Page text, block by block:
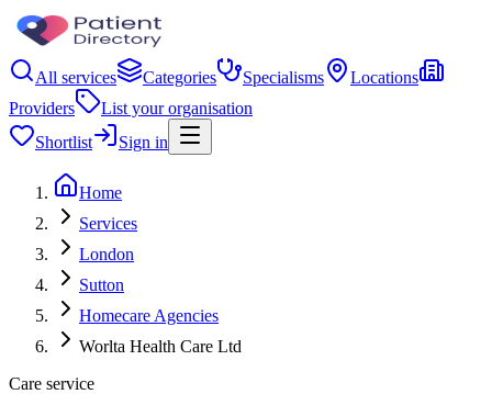
All services Categories Specialisms
Locations
Providers
List your organisation
Shortlist
Sign in
Home
Services
London
Sutton
Homecare Agencies
Worlta Health Care Ltd
Care service